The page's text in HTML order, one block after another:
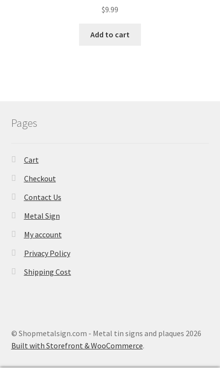
$9.99
Add to cart
Pages
Cart
Checkout
Contact Us
Metal Sign
My account
Privacy Policy
Shipping Cost
© Shopmetalsign.com - Metal tin signs and plaques 2026
Built with Storefront & WooCommerce.